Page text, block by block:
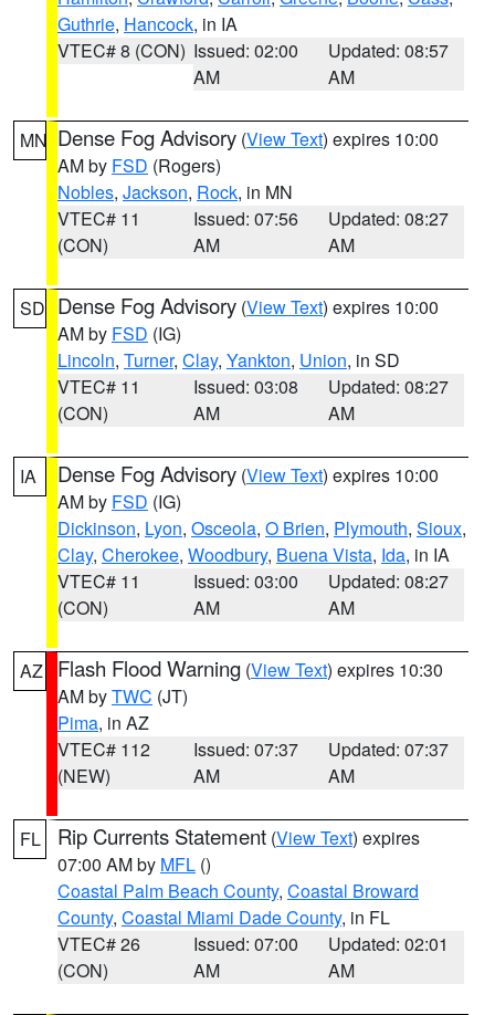
Guthrie, Hancock, in IA
VTEC# 8 (CON) Issued: 02:00
AM
Updated: 08:57
AM
MN Dense Fog Advisory (View Text) expires 10:00
AM by FSD (Rogers)
Nobles, Jackson, Rock, in MN
VTEC# 11
(CON)
Issued: 07:56
AM
Updated: 08:27
AM
SD Dense Fog Advisory (View Text) expires 10:00
AM by FSD (IG)
Lincoln, Turner, Clay, Yankton, Union, in SD
VTEC# 11
(CON)
Issued: 03:08
AM
Updated: 08:27
AM
IA Dense Fog Advisory (View Text) expires 10:00
AM by FSD (IG)
Dickinson, Lyon, Osceola, O Brien, Plymouth, Sioux,
Clay, Cherokee, Woodbury, Buena Vista, Ida, in IA
VTEC# 11
(CON)
Issued: 03:00
AM
Updated: 08:27
AM
AZ Flash Flood Warning (View Text) expires 10:30
AM byTWC (JT)
Pima, in AZ
VTEC# 112
(NEW)
Issued: 07:37
AM
Updated: 07:37
AM
FL Rip Currents Statement (View Text) expires
07:00 AM by MFL ()
Coastal Palm Beach County, Coastal Broward
County, Coastal Miami Dade County, in FL
VTEC# 26
(CON)
Issued: 07:00
AM
Updated: 02:01
AM